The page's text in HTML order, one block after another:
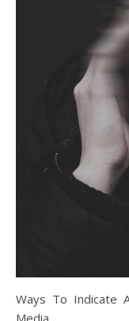
Ways To Indicate